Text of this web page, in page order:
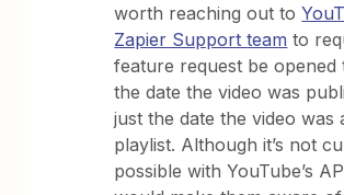
worth reaching out to
Zapier Support team to
feature request be opened
the date the video was
just the date the video was
playlist. Although it’s not
possible with YouTube’s